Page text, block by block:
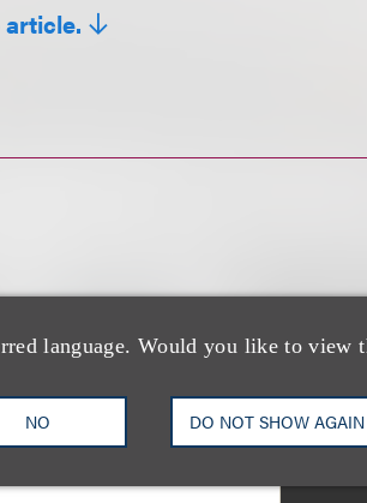
language. Would you like to view
NO DO NOT SHOW AGAIN